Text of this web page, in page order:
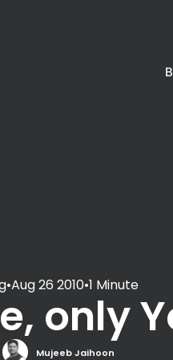
•Aug 26 2010•1 Minute
only
Mujeeb Jaihoon